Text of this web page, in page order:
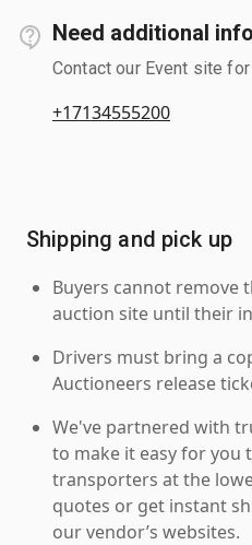
Need additional
Contact our Event site
+17134555200
Shipping and pick up
Buyers cannot remove
auction site until their
Drivers must bring a
Auctioneers release
We've partnered with
to make it easy for you
transporters at the
quotes or get instant
our vendor’s websites.